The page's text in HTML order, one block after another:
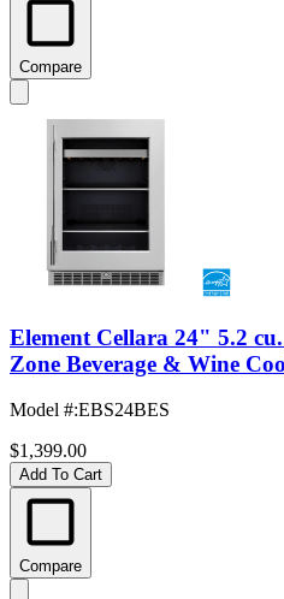
Compare
Element Cellara 24" 5.2
Zone Beverage & Wine
Model #:EBS24BES
$1,399.00
Add To Cart
Compare